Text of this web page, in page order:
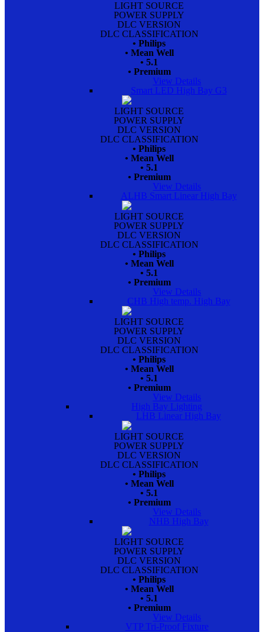
LIGHT SOURCE
POWER SUPPLY
DLC VERSION
DLC CLASSIFICATION
• Philips
• Mean Well
• 5.1
• Premium
View Details
Smart LED High Bay G3
LIGHT SOURCE
POWER SUPPLY
DLC VERSION
DLC CLASSIFICATION
• Philips
• Mean Well
• 5.1
• Premium
View Details
ALHB Smart Linear High Bay
LIGHT SOURCE
POWER SUPPLY
DLC VERSION
DLC CLASSIFICATION
• Philips
• Mean Well
• 5.1
• Premium
View Details
CHB High temp. High Bay
LIGHT SOURCE
POWER SUPPLY
DLC VERSION
DLC CLASSIFICATION
• Philips
• Mean Well
• 5.1
• Premium
View Details
High Bay Lighting
LHB Linear High Bay
LIGHT SOURCE
POWER SUPPLY
DLC VERSION
DLC CLASSIFICATION
• Philips
• Mean Well
• 5.1
• Premium
View Details
NHB High Bay
LIGHT SOURCE
POWER SUPPLY
DLC VERSION
DLC CLASSIFICATION
• Philips
• Mean Well
• 5.1
• Premium
View Details
VTP Tri-Proof Fixture